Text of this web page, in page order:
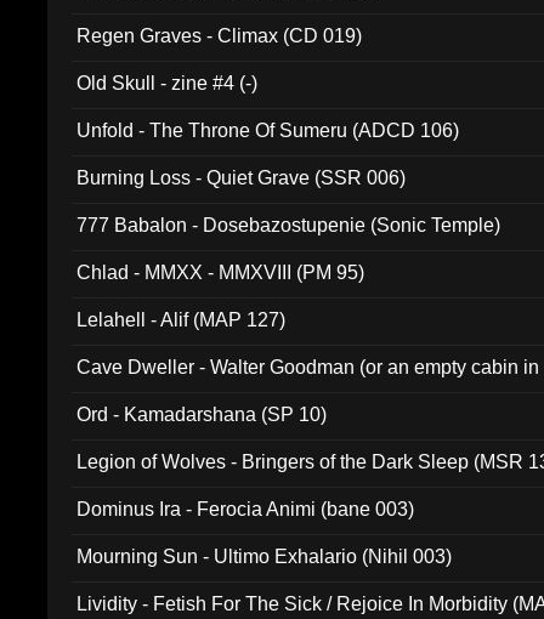
Regen Graves - Climax (CD 019)
Old Skull - zine #4 (-)
Unfold - The Throne Of Sumeru (ADCD 106)
Burning Loss - Quiet Grave (SSR 006)
777 Babalon - Dosebazostupenie (Sonic Temple)
Chlad - MMXX - MMXVIII (PM 95)
Lelahell - Alif (MAP 127)
Cave Dweller - Walter Goodman (or an empty cabin
Ord - Kamadarshana (SP 10)
Legion of Wolves - Bringers of the Dark Sleep (MSR
Dominus Ira - Ferocia Animi (bane 003)
Mourning Sun - Ultimo Exhalario (Nihil 003)
Lividity - Fetish For The Sick / Rejoice In Morbidity